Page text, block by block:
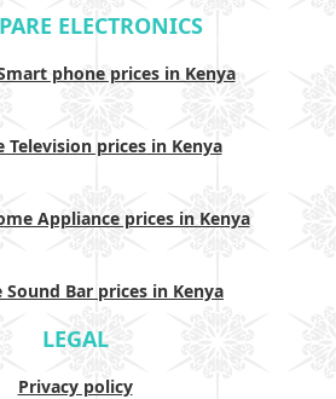
ELECTRONICS
phone prices in Kenya
Television prices in Kenya
Appliance prices in Kenya
Sound Bar prices in Kenya
LEGAL
Privacy policy